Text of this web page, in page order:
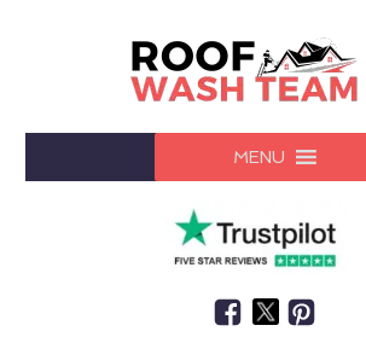
MENU